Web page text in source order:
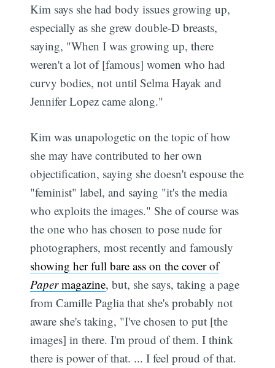
Kim says she had body issues growing up,
especially as she grew double-D breasts,
saying, "When I was growing up, there
weren't a lot of [famous] women who had
curvy bodies, not until Selma Hayak and
Jennifer Lopez came along."
Kim was unapologetic on the topic of how
she may have contributed to her own
objectification, saying she doesn't espouse the
"feminist" label, and saying "it's the media
who exploits the images." She of course was
the one who has chosen to pose nude for
photographers, most recently and famously
showing her full bare ass on the cover of
Papermagazine, but, she says, taking a page
from Camille Paglia that she's probably not
aware she's taking, "I've chosen to put [the
images] in there. I'm proud of them. I think
there is power of that. ... I feel proud of that.